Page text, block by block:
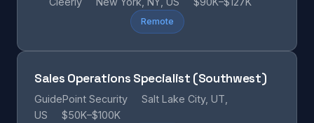
Remote
Sales Operations Specialist (Southwest)
GuidePoint Security
Salt Lake City, UT,
US
$50K–$100K